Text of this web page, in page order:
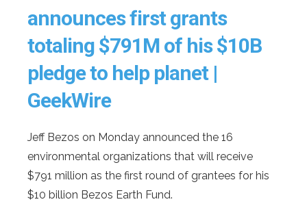
announces first grants
totaling $791M of his $10B
pledge to help planet |
GeekWire
Jeff Bezos on Monday announced the 16
environmental organizations that will receive
$791 million as the first round of grantees for his
$10 billion Bezos Earth Fund.